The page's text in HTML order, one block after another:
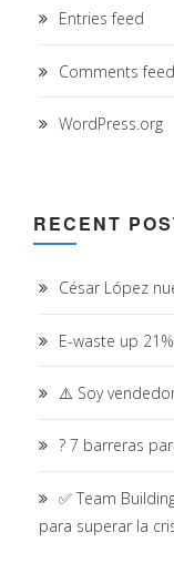
Entries feed
Comments feed
WordPress.org
RECENT
César López
E-waste up
⚠️ Soy
? 7 barreras
✅ Team
para superar la